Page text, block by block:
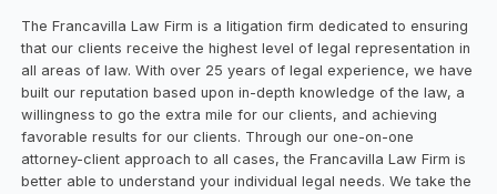
The Francavilla Law Firm is a litigation firm dedicated to ensuring
that our clients receive the highest level of legal representation in
all areas of law. With over 25 years of legal experience, we have
built our reputation based upon in-depth knowledge of the law, a
willingness to go the extra mile for our clients, and achieving
favorable results for our clients. Through our one-on-one
attorney-client approach to all cases, the Francavilla Law Firm is
better able to understand your individual legal needs. We take the